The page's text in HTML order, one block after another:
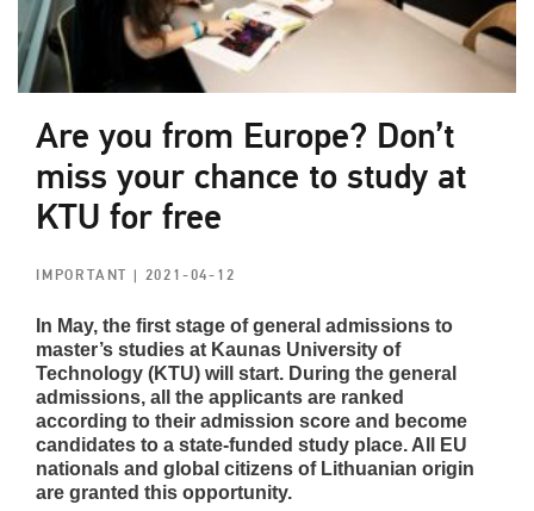
Are you from Europe? Don’t
miss your chance to study at
KTU for free
IMPORTANT| 2021-04-12
In May, the first stage of general admissions to
master’s studies at Kaunas University of
Technology (KTU) will start. During the general
admissions, all the applicants are ranked
according to their admission score and become
candidates to a state-funded study place. All EU
nationals and global citizens of Lithuanian origin
are granted this opportunity.